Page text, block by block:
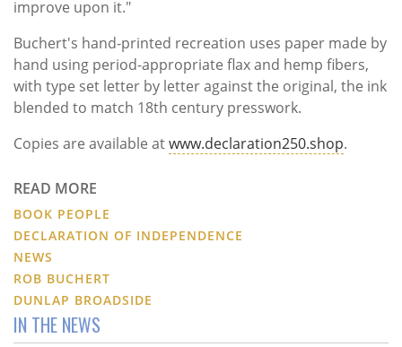
improve upon it."
Buchert's hand-printed recreation uses paper made by
hand using period-appropriate flax and hemp fibers,
with type set letter by letter against the original, the ink
blended to match 18th century presswork.
Copies are available atwww.declaration250.shop.
READ MORE
BOOK PEOPLE
DECLARATION OF INDEPENDENCE
NEWS
ROB BUCHERT
DUNLAP BROADSIDE
IN THE NEWS